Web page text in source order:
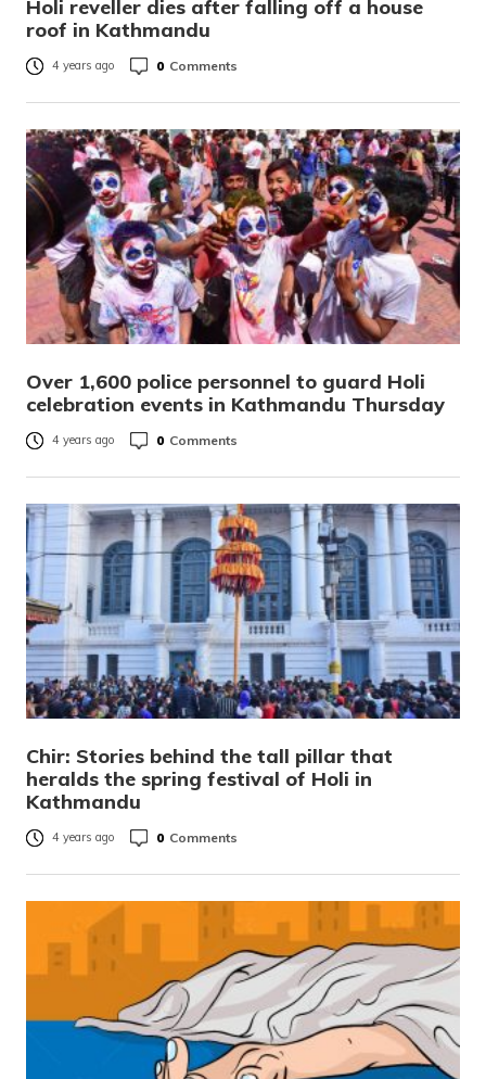
Holi reveller dies after falling off a house
roof in Kathmandu
4 years ago 0 Comments
Over 1,600 police personnel to guard Holi
celebration events in Kathmandu Thursday
4 years ago 0 Comments
Chir: Stories behind the tall pillar that
heralds the spring festival of Holi in
Kathmandu
4 years ago 0 Comments